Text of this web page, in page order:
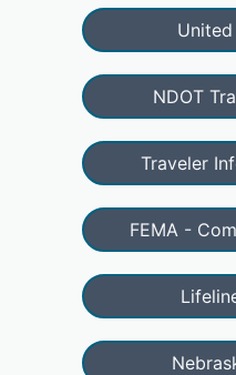
United
NDOT
Traveler
FEMA -